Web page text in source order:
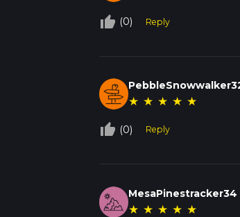
thumb_up_off_alt (0) Reply
★ ★ ★ ★ ★
thumb_up_off_alt (0) Reply
MesaPinestracker34
★ ★ ★ ★ ★